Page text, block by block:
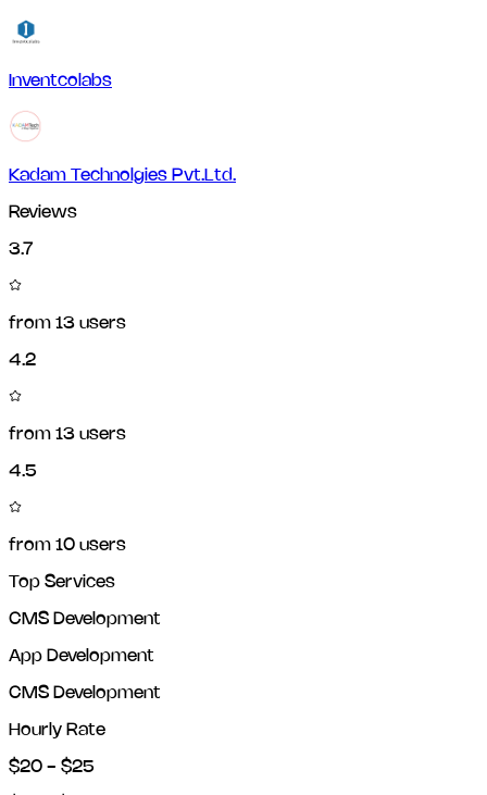
Inventcolabs
Kadam Technolgies Pvt.Ltd.
Reviews
3.7
from 13 users
4.2
from 13 users
4.5
from 10 users
Top Services
CMS Development
App Development
CMS Development
Hourly Rate
$20 - $25